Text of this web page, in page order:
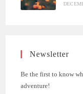
Newsletter
Be the first to know
adventure!